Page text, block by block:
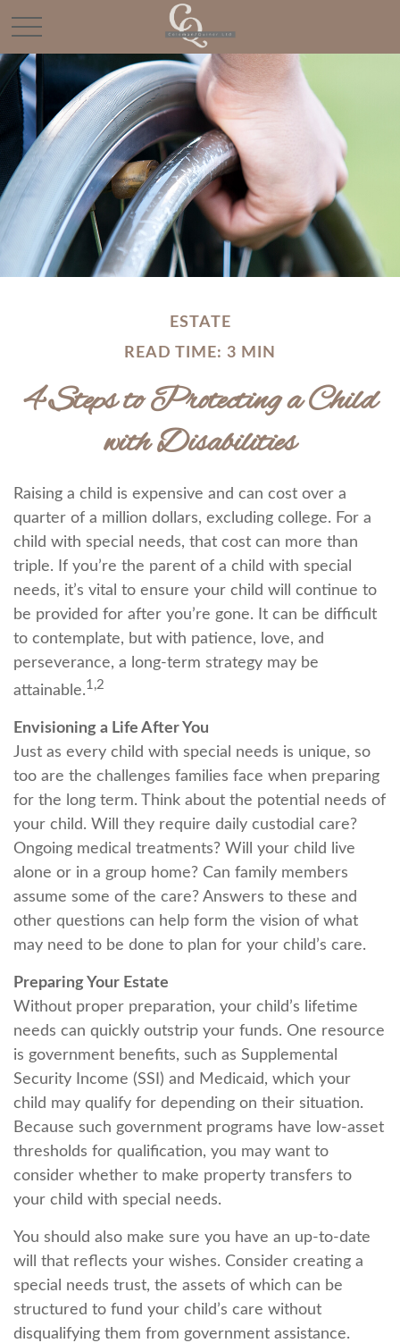
ESTATE
READ TIME: 3 MIN
4 Steps to Protecting a Child
with Disabilities
Raising a child is expensive and can cost over a
quarter of a million dollars, excluding college. For a
child with special needs, that cost can more than
triple. If you’re the parent of a child with special
needs, it’s vital to ensure your child will continue to
be provided for after you’re gone. It can be difficult
to contemplate, but with patience, love, and
perseverance, a long-term strategy may be
attainable.1,2
Envisioning a Life After You
Just as every child with special needs is unique, so
too are the challenges families face when preparing
for the long term. Think about the potential needs of
your child. Will they require daily custodial care?
Ongoing medical treatments? Will your child live
alone or in a group home? Can family members
assume some of the care? Answers to these and
other questions can help form the vision of what
may need to be done to plan for your child’s care.
Preparing Your Estate
Without proper preparation, your child’s lifetime
needs can quickly outstrip your funds. One resource
is government benefits, such as Supplemental
Security Income (SSI) and Medicaid, which your
child may qualify for depending on their situation.
Because such government programs have low-asset
thresholds for qualification, you may want to
consider whether to make property transfers to
your child with special needs.
You should also make sure you have an up-to-date
will that reflects your wishes. Consider creating a
special needs trust, the assets of which can be
structured to fund your child’s care without
disqualifying them from government assistance.